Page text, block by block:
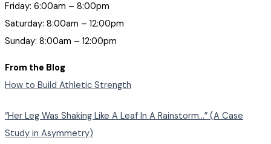
Friday: 6:00am – 8:00pm
Saturday: 8:00am – 12:00pm
Sunday: 8:00am – 12:00pm
From the Blog
How to Build Athletic Strength
“Her Leg Was Shaking Like A Leaf In A Rainstorm…” (A Case
Study in Asymmetry)